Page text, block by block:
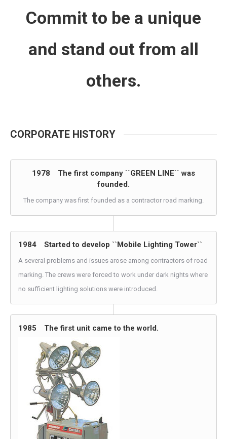
Commit to be a unique
and stand out from all
others.
CORPORATE HISTORY
1978 The first company ``GREEN LINE`` was
founded.
The company was first founded as a contractor road marking.
1984 Started to develop ``Mobile Lighting Tower``
A several problems and issues arose among contractors of road
marking. The crews were forced to work under dark nights where
no sufficient lighting solutions were introduced.
1985 The first unit came to the world.